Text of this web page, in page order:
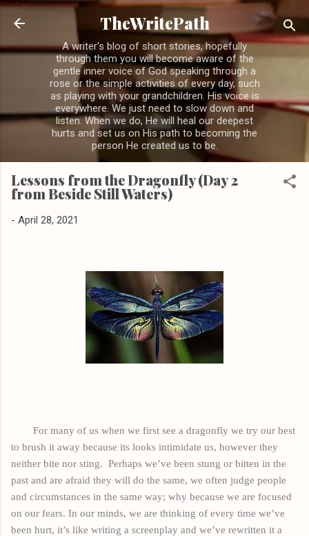
Skip to main content
TheWritePath
A writer's blog of short stories, hopefully
through them you will become aware of the
gentle inner voice of God speaking through a
rose or the simple activities of every day, such
as playing with your grandchildren. His voice is
everywhere. We just need to slow down and
listen. When we do, He will heal our deepest
hurts and set us on His path to becoming the
person He created us to be.
Lessons from the Dragonfly (Day 2
from Beside Still Waters)
- April 28, 2021
For many of us when we first see a dragonfly we try our best
to brush it away because its looks intimidate us, however they
neither bite nor sting. Perhaps we’ve been stung or bitten in the
past and are afraid they will do the same, we often judge people
and circumstances in the same way; why because we are focused
on our fears. In our minds, we are thinking of every time we’ve
been hurt, it’s like writing a screenplay and we’ve rewritten it a